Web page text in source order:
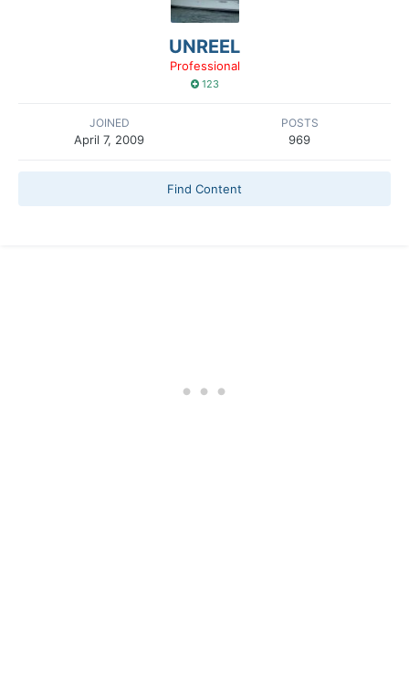
UNREEL
Professional
123
JOINED
April 7, 2009
POSTS
969
Find Content